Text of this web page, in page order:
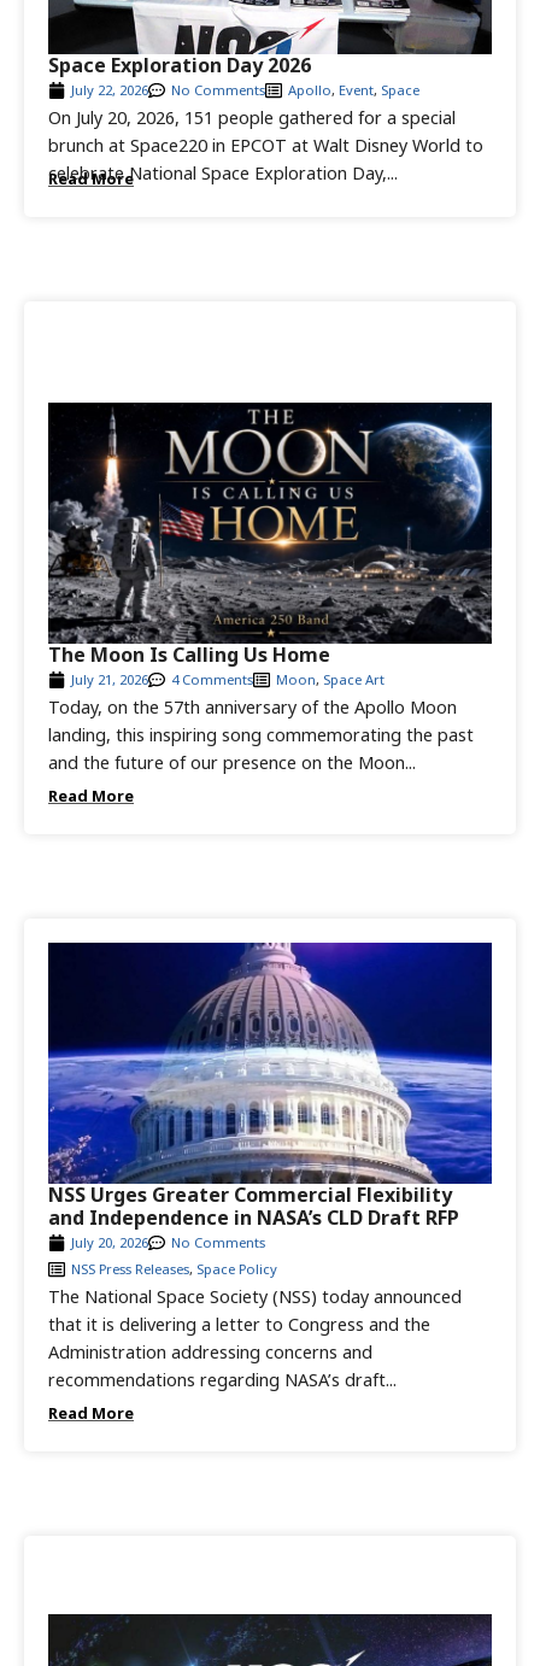
Read More
On July 20, 2026, 151 people gathered for a special
brunch at Space220 in EPCOT at Walt Disney World to
celebrate National Space Exploration Day,...
July 22, 2026 No Comments Apollo, Event, Space
Space Exploration Day 2026
Read More
Today, on the 57th anniversary of the Apollo Moon
landing, this inspiring song commemorating the past
and the future of our presence on the Moon...
July 21, 2026 4 Comments Moon, Space Art
The Moon Is Calling Us Home
Read More
The National Space Society (NSS) today announced
that it is delivering a letter to Congress and the
Administration addressing concerns and
recommendations regarding NASA’s draft...
July 20, 2026
No Comments
NSS Press Releases, Space Policy
NSS Urges Greater Commercial Flexibility
and Independence in NASA’s CLD Draft RFP